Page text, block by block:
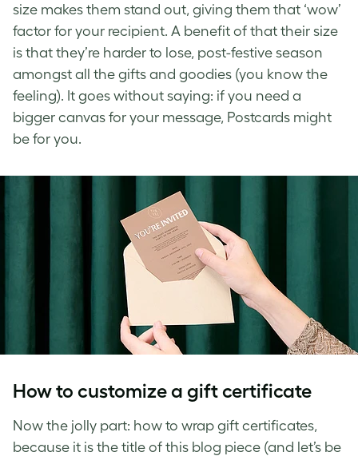
size makes them stand out, giving them that ‘wow’
factor for your recipient. A benefit of that their size
is that they’re harder to lose, post-festive season
amongst all the gifts and goodies (you know the
feeling). It goes without saying: if you need a
bigger canvas for your message, Postcards might
be for you.
How to customize a gift certificate
Now the jolly part: how to wrap gift certificates,
because it is the title of this blog piece (and let’s be